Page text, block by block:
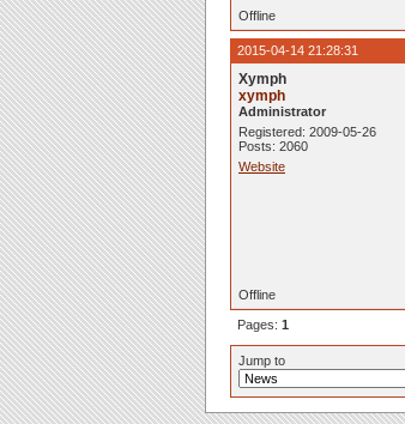
Offline
2015-04-14 21:28:31
Xymph
xymph
Administrator
Registered: 2009-05-26
Posts: 2060
Website
Offline
Pages: 1
Jump to